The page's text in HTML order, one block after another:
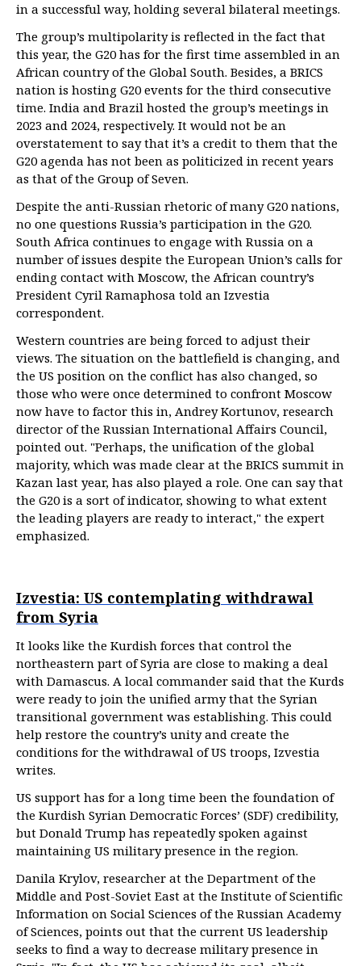
in a successful way, holding several bilateral meetings.
The group’s multipolarity is reflected in the fact that
this year, the G20 has for the first time assembled in an
African country of the Global South. Besides, a BRICS
nation is hosting G20 events for the third consecutive
time. India and Brazil hosted the group’s meetings in
2023 and 2024, respectively. It would not be an
overstatement to say that it’s a credit to them that the
G20 agenda has not been as politicized in recent years
as that of the Group of Seven.
Despite the anti-Russian rhetoric of many G20 nations,
no one questions Russia’s participation in the G20.
South Africa continues to engage with Russia on a
number of issues despite the European Union’s calls for
ending contact with Moscow, the African country’s
President Cyril Ramaphosa told an Izvestia
correspondent.
Western countries are being forced to adjust their
views. The situation on the battlefield is changing, and
the US position on the conflict has also changed, so
those who were once determined to confront Moscow
now have to factor this in, Andrey Kortunov, research
director of the Russian International Affairs Council,
pointed out. "Perhaps, the unification of the global
majority, which was made clear at the BRICS summit in
Kazan last year, has also played a role. One can say that
the G20 is a sort of indicator, showing to what extent
the leading players are ready to interact," the expert
emphasized.
Izvestia: US contemplating withdrawal
from Syria
It looks like the Kurdish forces that control the
northeastern part of Syria are close to making a deal
with Damascus. A local commander said that the Kurds
were ready to join the unified army that the Syrian
transitional government was establishing. This could
help restore the country’s unity and create the
conditions for the withdrawal of US troops, Izvestia
writes.
US support has for a long time been the foundation of
the Kurdish Syrian Democratic Forces’ (SDF) credibility,
but Donald Trump has repeatedly spoken against
maintaining US military presence in the region.
Danila Krylov, researcher at the Department of the
Middle and Post-Soviet East at the Institute of Scientific
Information on Social Sciences of the Russian Academy
of Sciences, points out that the current US leadership
seeks to find a way to decrease military presence in